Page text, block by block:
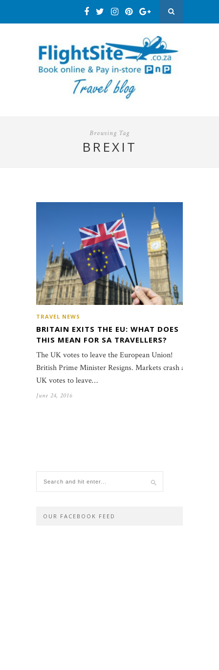
Browsing Tag
BREXIT
TRAVEL NEWS
BRITAIN EXITS THE EU: WHAT DOES
THIS MEAN FOR SA TRAVELLERS?
The UK votes to leave the European Union!
British Prime Minister Resigns. Markets crash as
UK votes to leave…
June 24, 2016
OUR FACEBOOK FEED